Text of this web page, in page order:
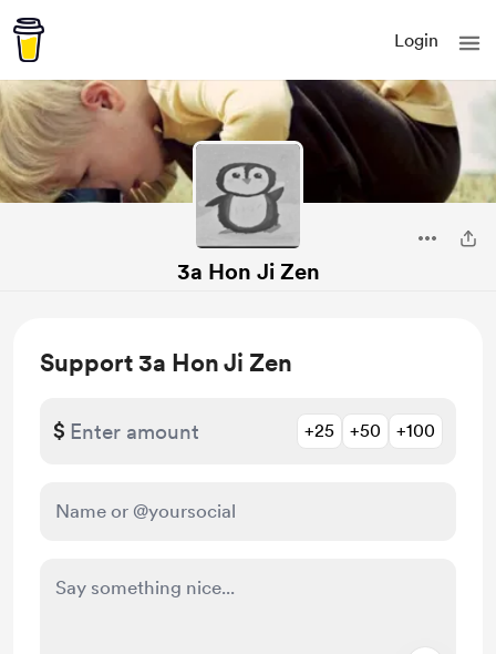
Login
3a Hon Ji Zen
Support 3a Hon Ji Zen
$ +25 +50 +100